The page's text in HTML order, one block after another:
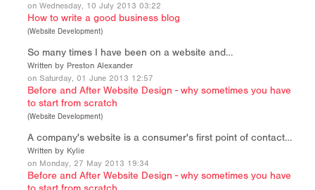
on Wednesday, 10 July 2013 03:22
How to write a good business blog
(Website Development)
So many times I have been on a website and…
Written by Preston Alexander
on Saturday, 01 June 2013 12:57
Before and After Website Design - why sometimes you have
to start from scratch
(Website Development)
A company's website is a consumer's first point of contact…
Written by Kylie
on Monday, 27 May 2013 19:34
Before and After Website Design - why sometimes you have